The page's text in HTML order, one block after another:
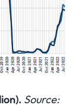
Source: